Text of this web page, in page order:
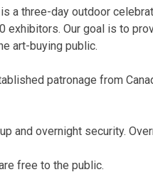
a three-day outdoor
exhibitors. Our goal is to
art-buying public.
patronage from
and overnight security.
free to the public.